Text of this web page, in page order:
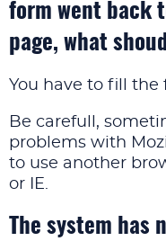
form went back
page, what
You have to fill the
Be carefull,
problems with
to use another
or IE.
The system has